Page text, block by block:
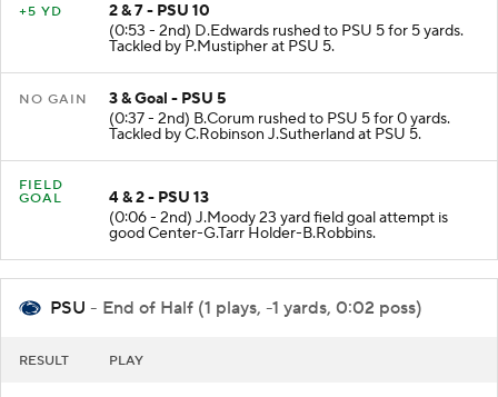
+5 YD
2 & 7 - PSU 10
(0:53 - 2nd) D.Edwards rushed to PSU 5 for 5 yards.
Tackled by P.Mustipher at PSU 5.
NO GAIN
3 & Goal - PSU 5
(0:37 - 2nd) B.Corum rushed to PSU 5 for 0 yards.
Tackled by C.Robinson J.Sutherland at PSU 5.
FIELD
GOAL
4 & 2 - PSU 13
(0:06 - 2nd) J.Moody 23 yard field goal attempt is
good Center-G.Tarr Holder-B.Robbins.
PSU - End of Half (1 plays, -1 yards, 0:02 poss)
RESULT PLAY